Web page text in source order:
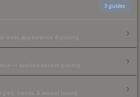
3 guides
wear, appearance & pricing.
— applied sticker pricing.
trends & market timing.